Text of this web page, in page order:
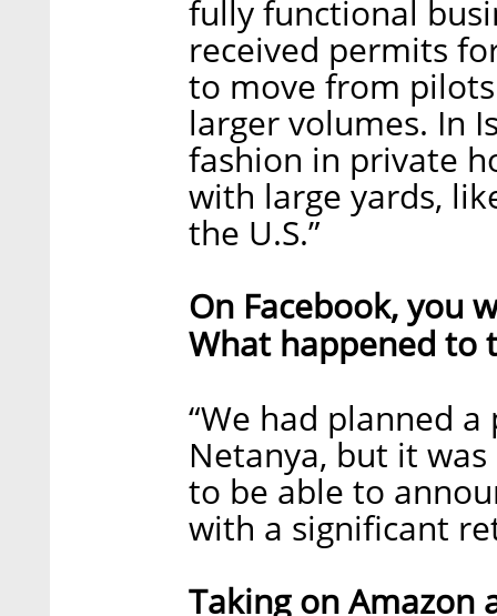
fully functional
received permits
to move from
larger volumes. In
fashion in private
with large yards,
the U.S.”
On Facebook, you
What happened to
“We had planned
Netanya, but it
to be able to
with a significant
Taking on Amazon